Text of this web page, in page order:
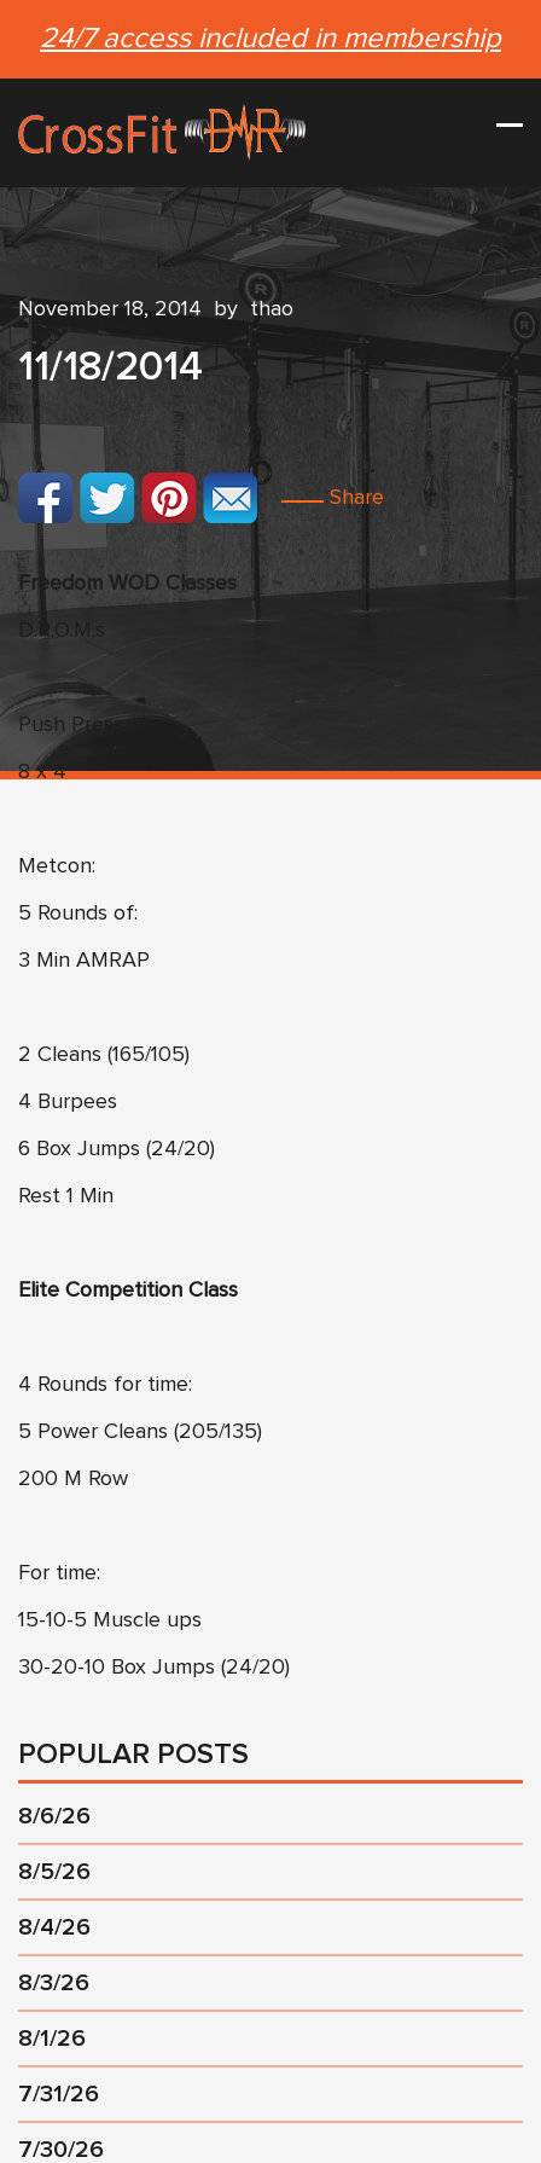
24/7 access included in membership
November 18, 2014 by thao
11/18/2014
Share
Freedom WOD Classes
D.R.O.M.s
Push Press
8 x 4
Metcon:
5 Rounds of:
3 Min AMRAP
2 Cleans (165/105)
4 Burpees
6 Box Jumps (24/20)
Rest 1 Min
Elite Competition Class
4 Rounds for time:
5 Power Cleans (205/135)
200 M Row
For time:
15-10-5 Muscle ups
30-20-10 Box Jumps (24/20)
POPULAR POSTS
8/6/26
8/5/26
8/4/26
8/3/26
8/1/26
7/31/26
7/30/26